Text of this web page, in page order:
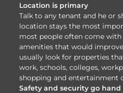
Location is primary
Talk to any tenant and he or
location stays the most
most people often come
amenities that would
usually look for properties
work, schools, colleges,
shopping and entertainment
Safety and security go